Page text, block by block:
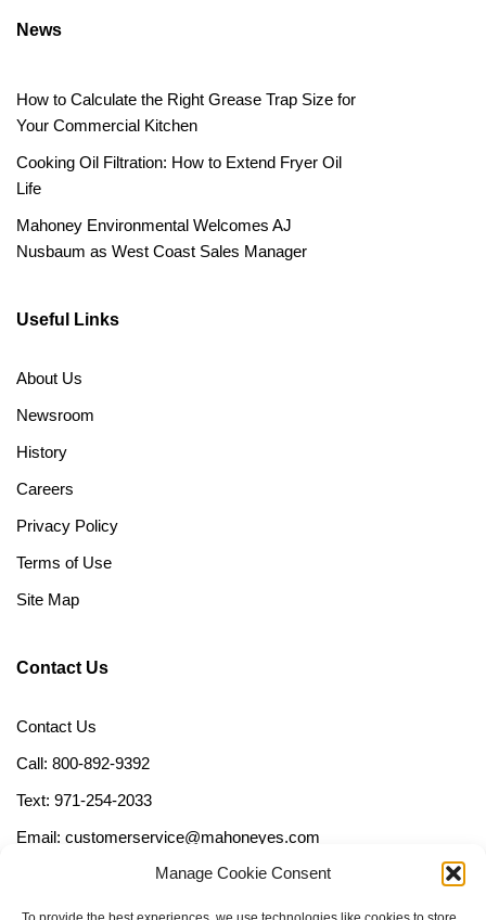
Manage Cookie Consent
News
How to Calculate the Right Grease Trap Size for
Your Commercial Kitchen
Cooking Oil Filtration: How to Extend Fryer Oil
Life
Mahoney Environmental Welcomes AJ
Nusbaum as West Coast Sales Manager
Useful Links
About Us
Newsroom
History
Careers
Privacy Policy
Terms of Use
Site Map
Contact Us
Contact Us
Call: 800-892-9392
Text: 971-254-2033
Email: customerservice@mahoneyes.com